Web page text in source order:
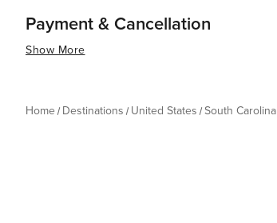
Payment & Cancellation
Show More
Home Destinations United States South Carolina